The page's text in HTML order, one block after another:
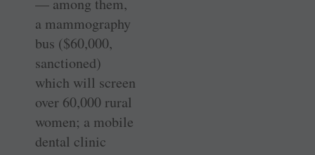
a mammography
bus ($60,000,
sanctioned)
which will screen
over 60,000 rural
women; a mobile
dental clinic